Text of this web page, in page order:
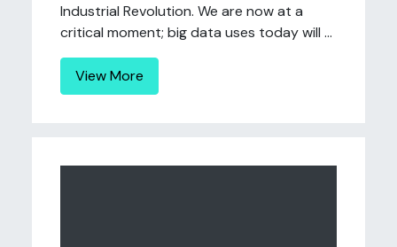
Industrial Revolution. We are now at a
critical moment; big data uses today will ...
View More